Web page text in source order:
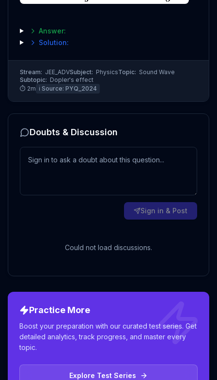
Answer:
Solution:
Stream: JEE_ADVSubject: PhysicsTopic: Sound Wave
Subtopic: Dopler's effect
⏱ 2m ℹ️ Source: PYQ_2024
Doubts & Discussion
Sign in & Post
Could not load discussions.
Practice More
Boost your preparation with our curated test series. Get
detailed analytics, track progress, and master every
topic.
Explore Test Series